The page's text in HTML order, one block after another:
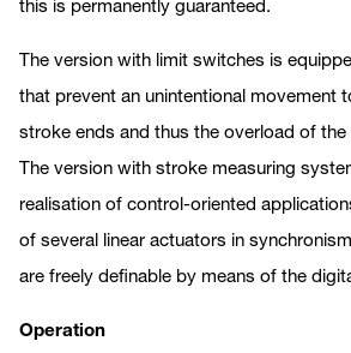
The version with limit switches is
that prevent an unintentional movement
stroke ends and thus the overload of the
The version with stroke measuring
realisation of control-oriented
of several linear actuators in
are freely definable by means of the
Operation